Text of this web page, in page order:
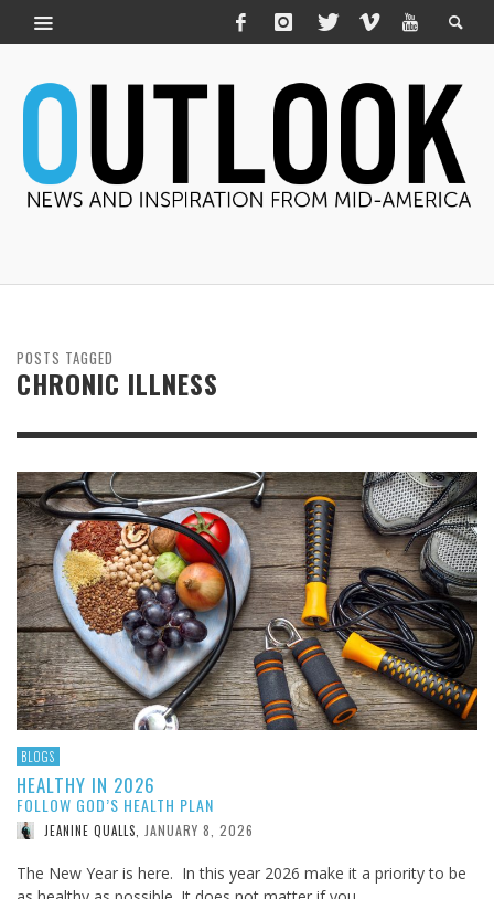
POSTS TAGGED
CHRONIC ILLNESS
BLOGS
HEALTHY IN 2026
FOLLOW GOD’S HEALTH PLAN
JEANINE QUALLS JANUARY 8, 2026
The New Year is here. In this year 2026 make it a priority to be